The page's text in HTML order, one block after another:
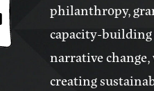
philanthropy,
capacity-
narrative change,
creating